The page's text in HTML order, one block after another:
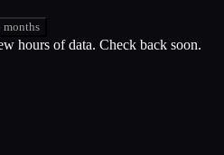
months
hours of data. Check back soon.